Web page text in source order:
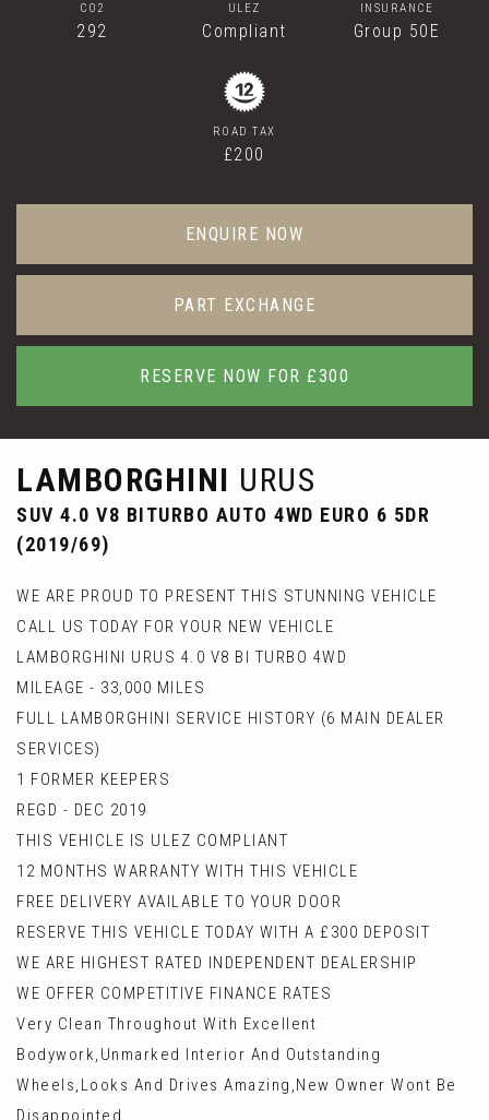
CO2
292
ULEZ
Compliant
INSURANCE
Group 50E
ROAD TAX
£200
ENQUIRE NOW
PART EXCHANGE
RESERVE NOW FOR £300
LAMBORGHINI URUS
SUV 4.0 V8 BITURBO AUTO 4WD EURO 6 5DR
(2019/69)
WE ARE PROUD TO PRESENT THIS STUNNING VEHICLE
CALL US TODAY FOR YOUR NEW VEHICLE
LAMBORGHINI URUS 4.0 V8 BI TURBO 4WD
MILEAGE - 33,000 MILES
FULL LAMBORGHINI SERVICE HISTORY (6 MAIN DEALER
SERVICES)
1 FORMER KEEPERS
REGD - DEC 2019
THIS VEHICLE IS ULEZ COMPLIANT
12 MONTHS WARRANTY WITH THIS VEHICLE
FREE DELIVERY AVAILABLE TO YOUR DOOR
RESERVE THIS VEHICLE TODAY WITH A £300 DEPOSIT
WE ARE HIGHEST RATED INDEPENDENT DEALERSHIP
WE OFFER COMPETITIVE FINANCE RATES
Very Clean Throughout With Excellent
Bodywork,Unmarked Interior And Outstanding
Wheels,Looks And Drives Amazing,New Owner Wont Be
Disappointed.